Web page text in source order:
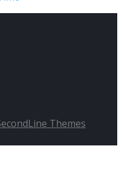
Themes